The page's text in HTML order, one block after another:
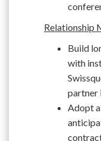
Relationship
Build
with
partner
Adopt